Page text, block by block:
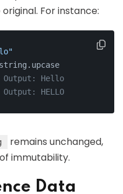
For instance:
Output: Hello
Output: HELLO
remains unchanged,
immutability.
Data